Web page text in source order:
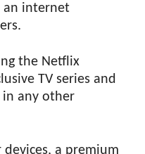
an internet
the Netflix
TV series and
any other
a premium